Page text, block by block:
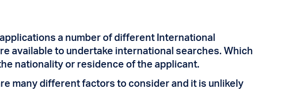
a number of different International
available to undertake international searches. Which
nationality or residence of the applicant.
many different factors to consider and it is unlikely